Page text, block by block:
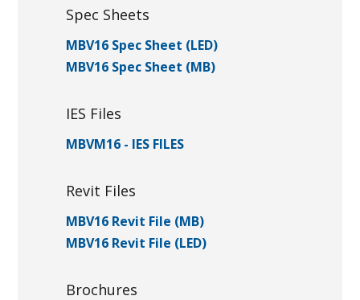
Spec Sheets
MBV16 Spec Sheet (LED)
MBV16 Spec Sheet (MB)
IES Files
MBVM16 - IES FILES
Revit Files
MBV16 Revit File (MB)
MBV16 Revit File (LED)
Brochures